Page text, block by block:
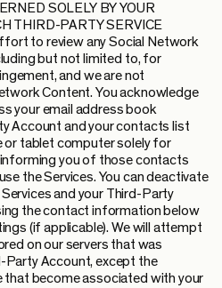
SOLELY BY YOUR
THIRD-PARTY SERVICE
to review any Social Network
but not limited to, for
and we are not
Content. You acknowledge
your email address book
Account and your contacts list
or tablet computer solely for
you of those contacts
the Services. You can deactivate
and your Third-Party
the contact information below
(if applicable). We will attempt
on our servers that was
Party Account, except the
that become associated with your